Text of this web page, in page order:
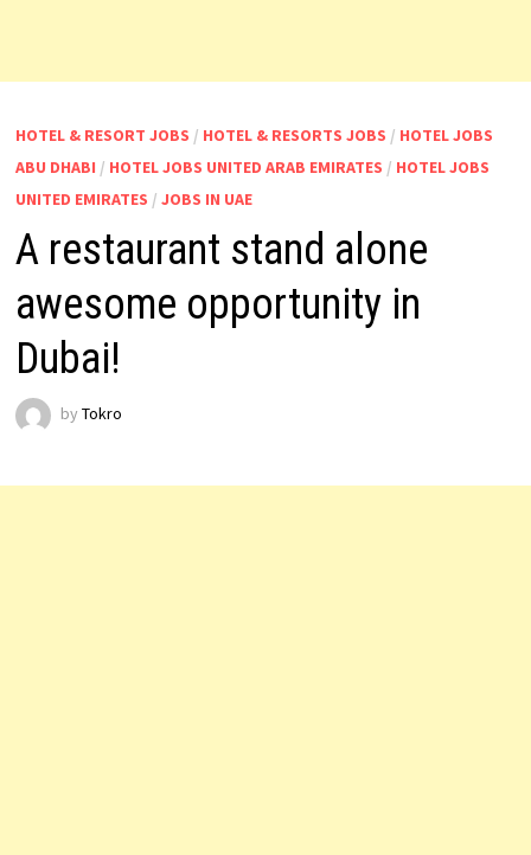
HOTEL & RESORT JOBS / HOTEL & RESORTS JOBS / HOTEL JOBS
ABU DHABI / HOTEL JOBS UNITED ARAB EMIRATES / HOTEL JOBS
UNITED EMIRATES / JOBS IN UAE
A restaurant stand alone
awesome opportunity in
Dubai!
by Tokro